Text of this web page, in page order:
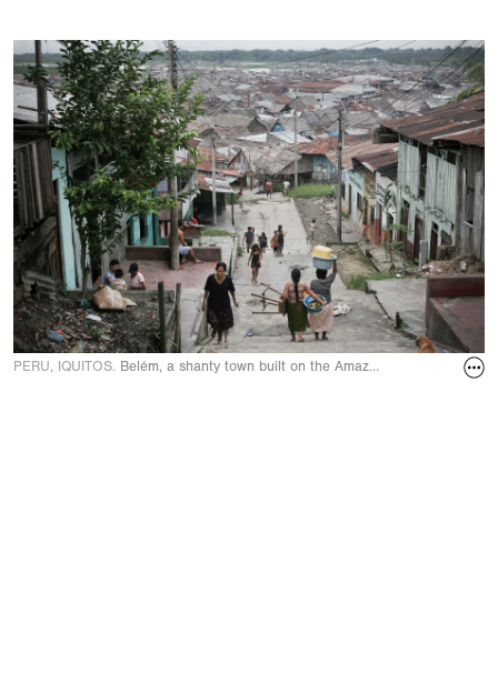
PERU, IQUITOS. Belém, a shanty town built on the Amazon River on